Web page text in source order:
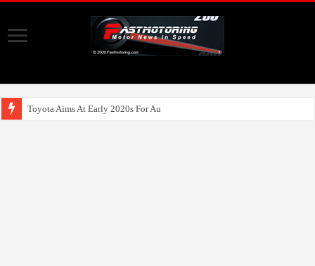
Toyota Aims At Early 2020s For Autonomous EV Mobility